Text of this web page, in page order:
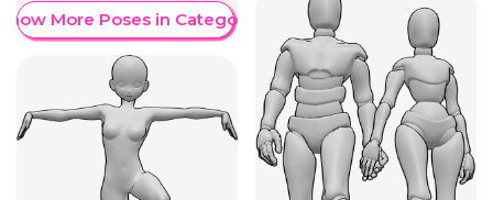
More Poses in Category